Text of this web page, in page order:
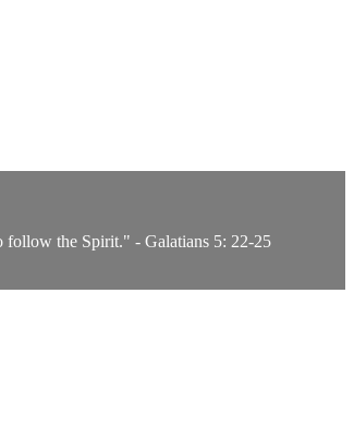
follow the Spirit." - Galatians 5: 22-25